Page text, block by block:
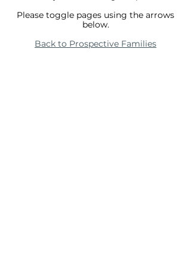
Please toggle pages using the arrows
below.
Back to Prospective Families